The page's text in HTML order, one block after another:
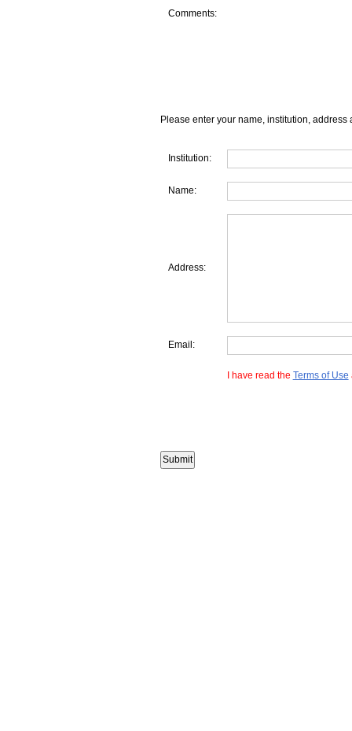
Comments:
Please enter your name, institution, address
Institution:
Name:
Address:
Email:
I have read the Terms of Use